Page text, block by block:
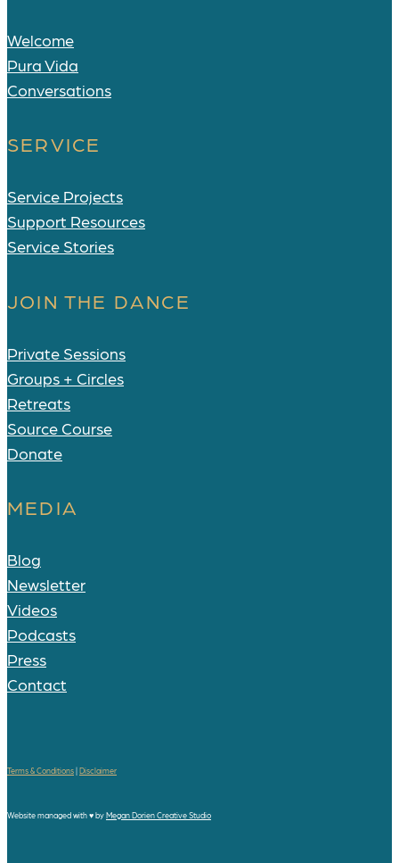
Welcome
Pura Vida
Conversations
SERVICE
Service Projects
Support Resources
Service Stories
JOIN THE DANCE
Private Sessions
Groups + Circles
Retreats
Source Course
Donate
MEDIA
Blog
Newsletter
Videos
Podcasts
Press
Contact
Terms & Conditions|Disclaimer
Website managed with♥byMegan Dorien Creative Studio